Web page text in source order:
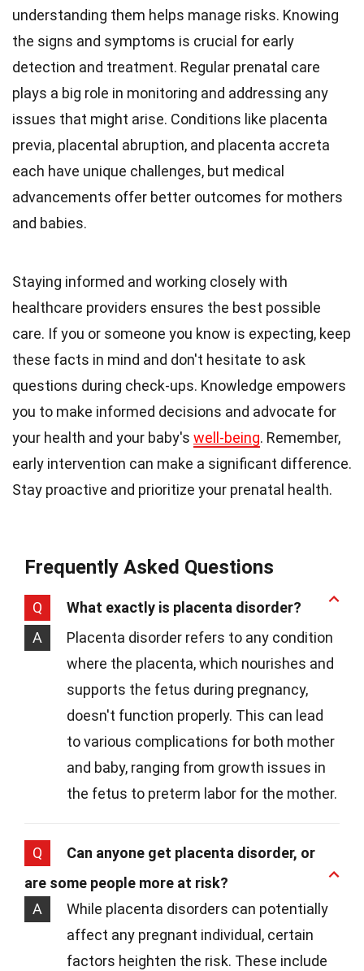
understanding them helps manage risks. Knowing
the signs and symptoms is crucial for early
detection and treatment. Regular prenatal care
plays a big role in monitoring and addressing any
issues that might arise. Conditions like placenta
previa, placental abruption, and placenta accreta
each have unique challenges, but medical
advancements offer better outcomes for mothers
and babies.
Staying informed and working closely with
healthcare providers ensures the best possible
care. If you or someone you know is expecting, keep
these facts in mind and don't hesitate to ask
questions during check-ups. Knowledge empowers
you to make informed decisions and advocate for
your health and your baby's well-being. Remember,
early intervention can make a significant difference.
Stay proactive and prioritize your prenatal health.
Frequently Asked Questions
Q
What exactly is placenta disorder?
A
Placenta disorder refers to any condition
where the placenta, which nourishes and
supports the fetus during pregnancy,
doesn't function properly. This can lead
to various complications for both mother
and baby, ranging from growth issues in
the fetus to preterm labor for the mother.
Q
Can anyone get placenta disorder, or
are some people more at risk?
A
While placenta disorders can potentially
affect any pregnant individual, certain
factors heighten the risk. These include